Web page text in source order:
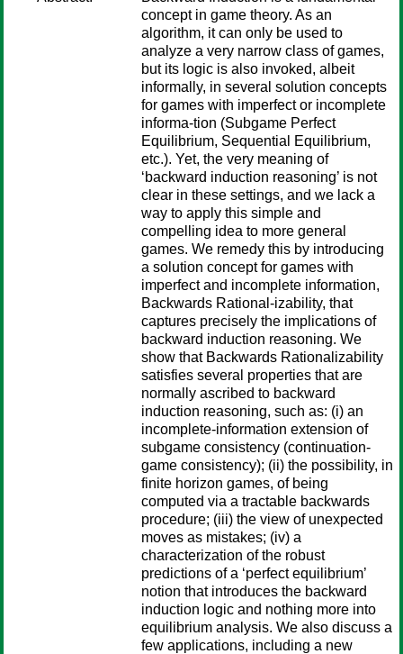
concept in game theory. As an
algorithm, it can only be used to
analyze a very narrow class of games,
but its logic is also invoked, albeit
informally, in several solution concepts
for games with imperfect or incomplete
informa-tion (Subgame Perfect
Equilibrium, Sequential Equilibrium,
etc.). Yet, the very meaning of
‘backward induction reasoning’ is not
clear in these settings, and we lack a
way to apply this simple and
compelling idea to more general
games. We remedy this by introducing
a solution concept for games with
imperfect and incomplete information,
Backwards Rational-izability, that
captures precisely the implications of
backward induction reasoning. We
show that Backwards Rationalizability
satisfies several properties that are
normally ascribed to backward
induction reasoning, such as: (i) an
incomplete-information extension of
subgame consistency (continuation-
game consistency); (ii) the possibility, in
finite horizon games, of being
computed via a tractable backwards
procedure; (iii) the view of unexpected
moves as mistakes; (iv) a
characterization of the robust
predictions of a ‘perfect equilibrium’
notion that introduces the backward
induction logic and nothing more into
equilibrium analysis. We also discuss a
few applications, including a new